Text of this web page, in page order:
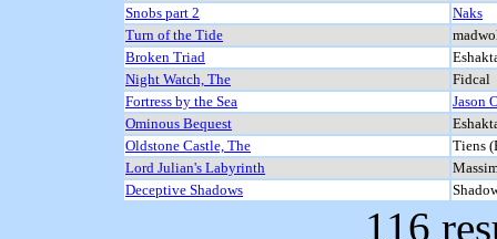
Snobs part 2
Naks
Turn of the Tide
Broken Triad
Night Watch, The
Fidcal
Fortress by the Sea
Jason
Ominous Bequest
Oldstone Castle, The
Tiens
Lord Julian's Labyrinth
Deceptive Shadows
116